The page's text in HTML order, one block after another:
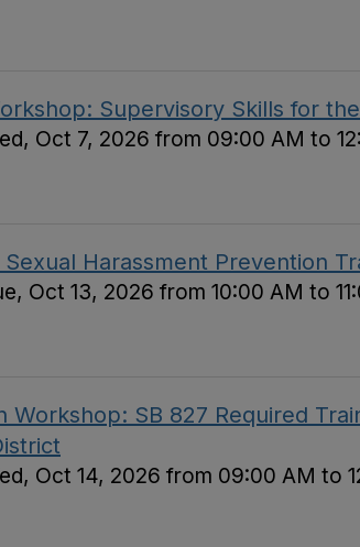
Supervisory Skills for
Oct 7, 2026 from 09:00 AM to
Harassment Prevention
Oct 13, 2026 from 10:00 AM to
Workshop: SB 827 Required
Oct 14, 2026 from 09:00 AM to